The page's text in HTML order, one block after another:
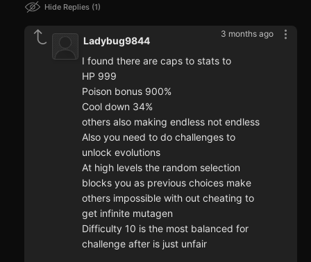
Hide Replies 1
3 months ago
Ladybug9844
I found there are caps to stats to
HP 999
Poison bonus 900%
Cool down 34%
others also making endless not endless
Also you need to do challenges to
unlock evolutions
At high levels the random selection
blocks you as previous choices make
others impossible with out cheating to
get infinite mutagen
Difficulty 10 is the most balanced for
challenge after is just unfair